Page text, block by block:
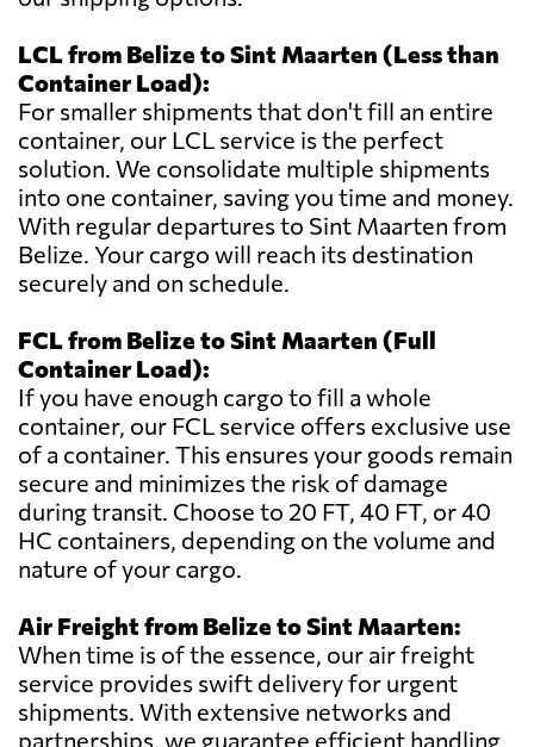
LCL from Belize to Sint Maarten (Less than
Container Load):
For smaller shipments that don't fill an entire
container, our LCL service is the perfect
solution. We consolidate multiple shipments
into one container, saving you time and money.
With regular departures to Sint Maarten from
Belize. Your cargo will reach its destination
securely and on schedule.
FCL from Belize to Sint Maarten (Full
Container Load):
If you have enough cargo to fill a whole
container, our FCL service offers exclusive use
of a container. This ensures your goods remain
secure and minimizes the risk of damage
during transit. Choose to 20 FT, 40 FT, or 40
HC containers, depending on the volume and
nature of your cargo.
Air Freight from Belize to Sint Maarten:
When time is of the essence, our air freight
service provides swift delivery for urgent
shipments. With extensive networks and
partnerships, we guarantee efficient handling